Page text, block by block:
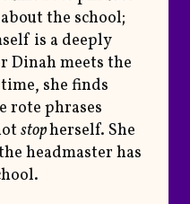
the school;
is a deeply
Dinah meets the
she finds
rote phrases
stopherself. She
headmaster has